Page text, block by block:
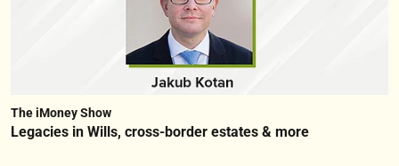
The iMoney Show
Legacies in Wills, cross-border estates & more